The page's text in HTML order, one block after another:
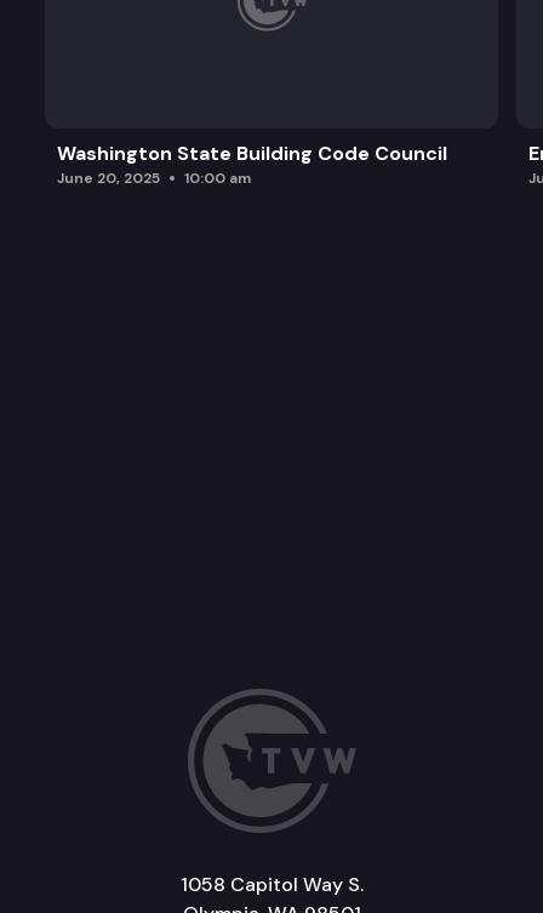
Washington State Building Code Council
June 20, 2025 10:00 am
1058 Capitol Way S.